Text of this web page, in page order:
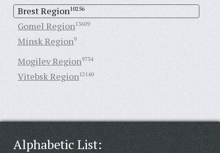
Brest Region10256
Gomel Region13609
Minsk Region9
Mogilev Region9734
Vitebsk Region12140
Alphabetic List: